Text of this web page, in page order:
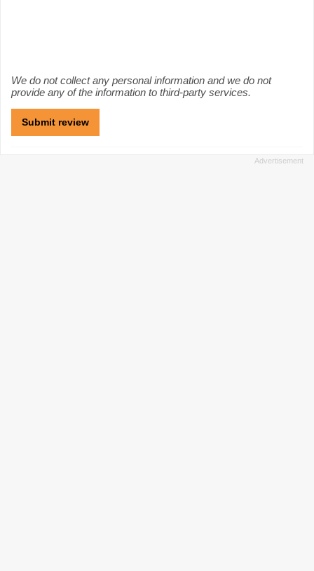
We do not collect any personal information and we do not
provide any of the information to third-party services.